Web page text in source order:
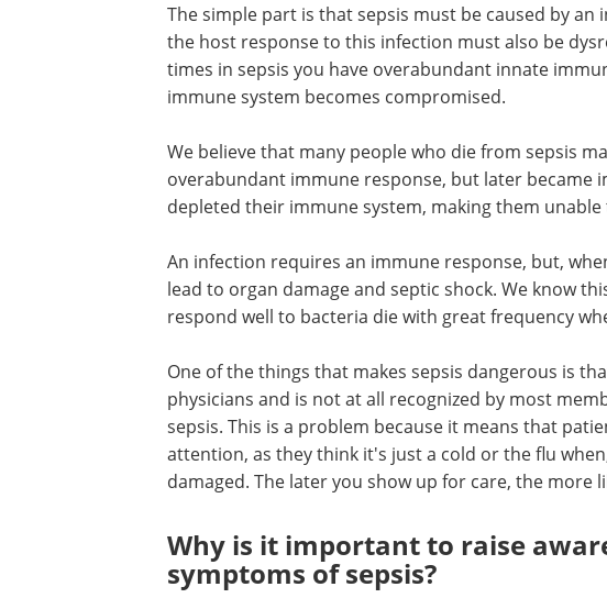
The simple part is that sepsis must be caused by an
the host response to this infection must also be
times in sepsis you have overabundant innate
immune system becomes compromised.
We believe that many people who die from sepsis
overabundant immune response, but later became
depleted their immune system, making them
An infection requires an immune response, but,
lead to organ damage and septic shock. We know
respond well to bacteria die with great frequency
One of the things that makes sepsis dangerous is
physicians and is not at all recognized by most
sepsis. This is a problem because it means that
attention, as they think it's just a cold or the flu
damaged. The later you show up for care, the more
Why is it important to raise
symptoms of sepsis?